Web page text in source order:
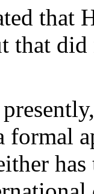
that
that
formal
has